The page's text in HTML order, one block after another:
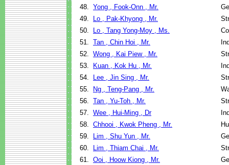
48. Yong , Fook-Onn , Mr.
49.
Lo , Pak-Khyong , Mr.
50.
Lo , Tang Yong-Moy , Ms.
51. Tan , Chin Hoi , Mr.
52. Wong , Kai Piew , Mr.
53.
Kuan , Kok Hu , Mr.
54.
Lee , Jin Sing , Mr.
55.
Ng , Teng-Pang , Mr.
56. Tan , Yu-Toh , Mr.
57. Wee , Hui-Ming , Dr
58. Chhooi , Kwok Pheng , Mr.
59.
Lim , Shu Yun , Mr.
60.
Lim , Thiam Chai , Mr.
61. Ooi , Hoow Kiong , Mr.